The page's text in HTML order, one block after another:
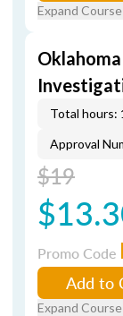
Expand
Total hours:
Approval
$19
Promo Code
Add to
Expand